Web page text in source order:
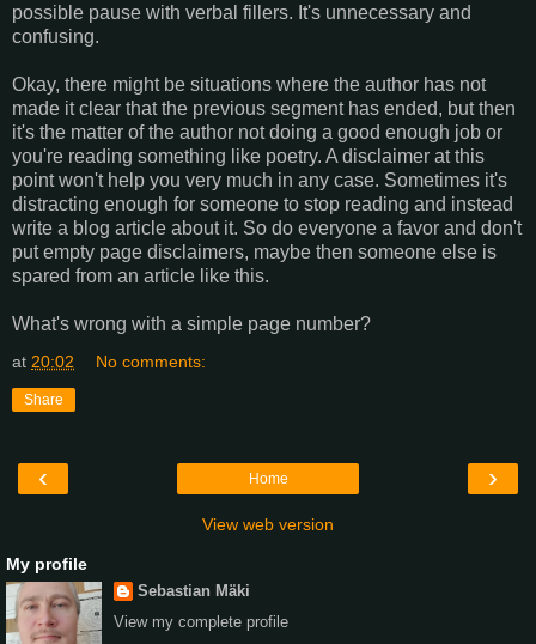
possible pause with verbal fillers. It's unnecessary and
confusing.
Okay, there might be situations where the author has not
made it clear that the previous segment has ended, but then
it's the matter of the author not doing a good enough job or
you're reading something like poetry. A disclaimer at this
point won't help you very much in any case. Sometimes it's
distracting enough for someone to stop reading and instead
write a blog article about it. So do everyone a favor and don't
put empty page disclaimers, maybe then someone else is
spared from an article like this.
What's wrong with a simple page number?
at 20:02 No comments:
Share
‹ ›
Home
View web version
My profile
Sebastian Mäki
View my complete profile